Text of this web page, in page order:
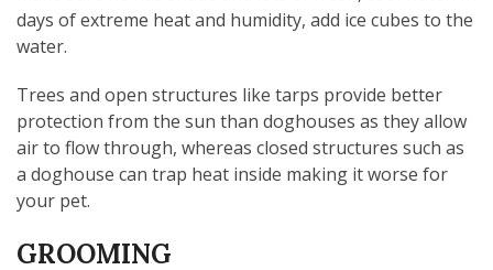
days of extreme heat and humidity, add ice cubes to the
water.
Trees and open structures like tarps provide better
protection from the sun than doghouses as they allow
air to flow through, whereas closed structures such as
a doghouse can trap heat inside making it worse for
your pet.
GROOMING